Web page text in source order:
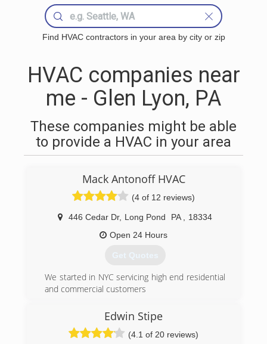
Find HVAC contractors in your area by city or zip
HVAC companies near
me - Glen Lyon, PA
These companies might be able
to provide a HVAC in your area
Mack Antonoff HVAC
(4 of 12 reviews)
446 Cedar Dr, Long Pond PA
18334
Open 24 Hours
Get Quotes
We started in NYC servicing high end residential
and commercial customers
(570) 643-7077
Edwin Stipe
(4.1 of 20 reviews)